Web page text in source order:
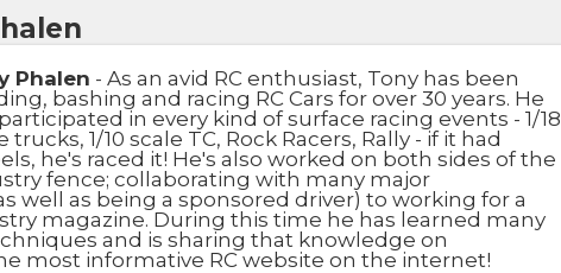
Phalen - As an avid RC enthusiast, Tony has been
bashing and racing RC Cars for over 30 years. He
in every kind of surface racing events - 1/18
trucks, 1/10 scale TC, Rock Racers, Rally - if it had
he's raced it! He's also worked on both sides of the
fence; collaborating with many major
well as being a sponsored driver) to working for a
magazine. During this time he has learned many
and is sharing that knowledge on
most informative RC website on the internet!